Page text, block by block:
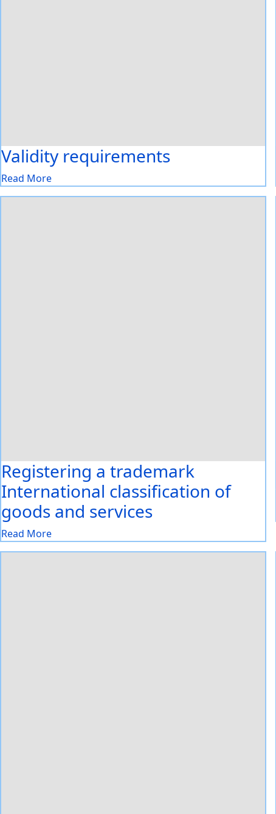
Validity requirements
Read More
Registering a trademark
International classification of
goods and services
Read More